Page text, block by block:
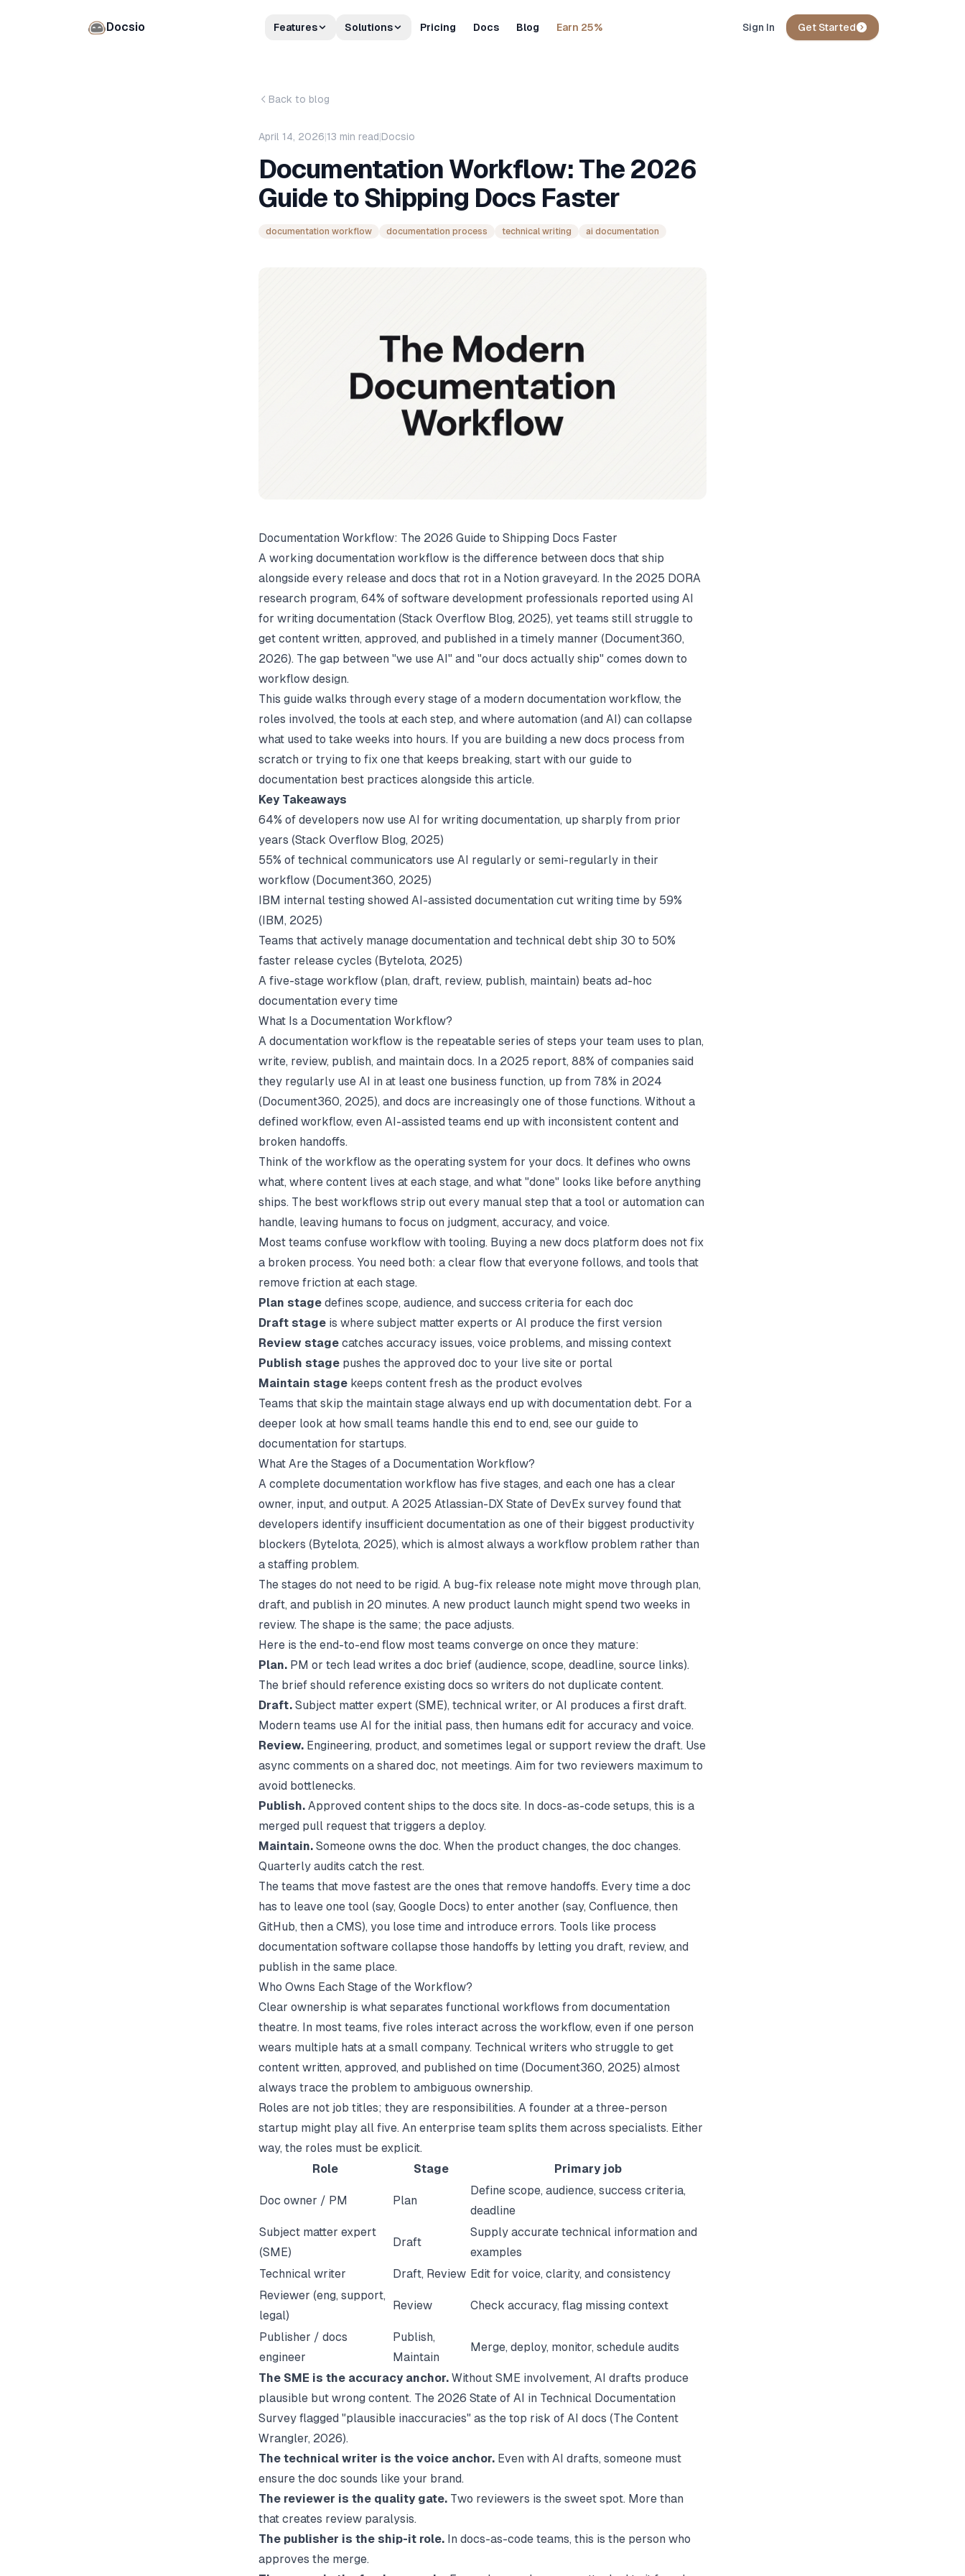
Docsio Features Solutions Pricing Docs Blog Earn 25% Sign In Get Started
Back to blog
April 14, 2026|13 min read|Docsio
Documentation Workflow: The 2026
Guide to Shipping Docs Faster
documentation workflow documentation process technical writing ai documentation
Documentation Workflow: The 2026 Guide to Shipping Docs Faster
A working documentation workflow is the difference between docs that ship
alongside every release and docs that rot in a Notion graveyard. In the 2025 DORA
research program, 64% of software development professionals reported using AI
for writing documentation (Stack Overflow Blog, 2025), yet teams still struggle to
get content written, approved, and published in a timely manner (Document360,
2026). The gap between "we use AI" and "our docs actually ship" comes down to
workflow design.
This guide walks through every stage of a modern documentation workflow, the
roles involved, the tools at each step, and where automation (and AI) can collapse
what used to take weeks into hours. If you are building a new docs process from
scratch or trying to fix one that keeps breaking, start with our guide to
documentation best practices alongside this article.
Key Takeaways
64% of developers now use AI for writing documentation, up sharply from prior
years (Stack Overflow Blog, 2025)
55% of technical communicators use AI regularly or semi-regularly in their
workflow (Document360, 2025)
IBM internal testing showed AI-assisted documentation cut writing time by 59%
(IBM, 2025)
Teams that actively manage documentation and technical debt ship 30 to 50%
faster release cycles (ByteIota, 2025)
A five-stage workflow (plan, draft, review, publish, maintain) beats ad-hoc
documentation every time
What Is a Documentation Workflow?
A documentation workflow is the repeatable series of steps your team uses to plan,
write, review, publish, and maintain docs. In a 2025 report, 88% of companies said
they regularly use AI in at least one business function, up from 78% in 2024
(Document360, 2025), and docs are increasingly one of those functions. Without a
defined workflow, even AI-assisted teams end up with inconsistent content and
broken handoffs.
Think of the workflow as the operating system for your docs. It defines who owns
what, where content lives at each stage, and what "done" looks like before anything
ships. The best workflows strip out every manual step that a tool or automation can
handle, leaving humans to focus on judgment, accuracy, and voice.
Most teams confuse workflow with tooling. Buying a new docs platform does not fix
a broken process. You need both: a clear flow that everyone follows, and tools that
remove friction at each stage.
Plan stage defines scope, audience, and success criteria for each doc
Draft stage is where subject matter experts or AI produce the first version
Review stage catches accuracy issues, voice problems, and missing context
Publish stage pushes the approved doc to your live site or portal
Maintain stage keeps content fresh as the product evolves
Teams that skip the maintain stage always end up with documentation debt. For a
deeper look at how small teams handle this end to end, see our guide to
documentation for startups.
What Are the Stages of a Documentation Workflow?
A complete documentation workflow has five stages, and each one has a clear
owner, input, and output. A 2025 Atlassian-DX State of DevEx survey found that
developers identify insufficient documentation as one of their biggest productivity
blockers (ByteIota, 2025), which is almost always a workflow problem rather than
a staffing problem.
The stages do not need to be rigid. A bug-fix release note might move through plan,
draft, and publish in 20 minutes. A new product launch might spend two weeks in
review. The shape is the same; the pace adjusts.
Here is the end-to-end flow most teams converge on once they mature:
Plan. PM or tech lead writes a doc brief (audience, scope, deadline, source links).
The brief should reference existing docs so writers do not duplicate content.
Draft. Subject matter expert (SME), technical writer, or AI produces a first draft.
Modern teams use AI for the initial pass, then humans edit for accuracy and voice.
Review. Engineering, product, and sometimes legal or support review the draft. Use
async comments on a shared doc, not meetings. Aim for two reviewers maximum to
avoid bottlenecks.
Publish. Approved content ships to the docs site. In docs-as-code setups, this is a
merged pull request that triggers a deploy.
Maintain. Someone owns the doc. When the product changes, the doc changes.
Quarterly audits catch the rest.
The teams that move fastest are the ones that remove handoffs. Every time a doc
has to leave one tool (say, Google Docs) to enter another (say, Confluence, then
GitHub, then a CMS), you lose time and introduce errors. Tools like process
documentation software collapse those handoffs by letting you draft, review, and
publish in the same place.
Who Owns Each Stage of the Workflow?
Clear ownership is what separates functional workflows from documentation
theatre. In most teams, five roles interact across the workflow, even if one person
wears multiple hats at a small company. Technical writers who struggle to get
content written, approved, and published on time (Document360, 2025) almost
always trace the problem to ambiguous ownership.
Roles are not job titles; they are responsibilities. A founder at a three-person
startup might play all five. An enterprise team splits them across specialists. Either
way, the roles must be explicit.
Role
Stage Primary job
Doc owner / PM Plan
Define scope, audience, success criteria,
deadline
Subject matter expert
(SME)
Draft
Supply accurate technical information and
examples
Technical writer
Draft, Review Edit for voice, clarity, and consistency
Reviewer (eng, support,
legal)
Review Check accuracy, flag missing context
Publisher / docs
engineer
Publish,
Maintain
Merge, deploy, monitor, schedule audits
The SME is the accuracy anchor. Without SME involvement, AI drafts produce
plausible but wrong content. The 2026 State of AI in Technical Documentation
Survey flagged "plausible inaccuracies" as the top risk of AI docs (The Content
Wrangler, 2026).
The technical writer is the voice anchor. Even with AI drafts, someone must
ensure the doc sounds like your brand.
The reviewer is the quality gate. Two reviewers is the sweet spot. More than
that creates review paralysis.
The publisher is the ship-it role. In docs-as-code teams, this is the person who
approves the merge.